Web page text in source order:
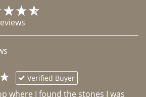
Verified Buyer
where I found the stones I was